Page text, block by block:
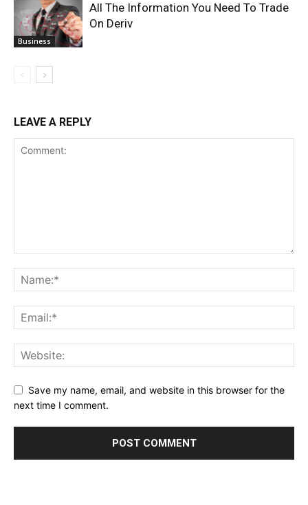
Business
All The Information You Need To Trade
On Deriv
LEAVE A REPLY
Save my name, email, and website in this browser for the
next time I comment.